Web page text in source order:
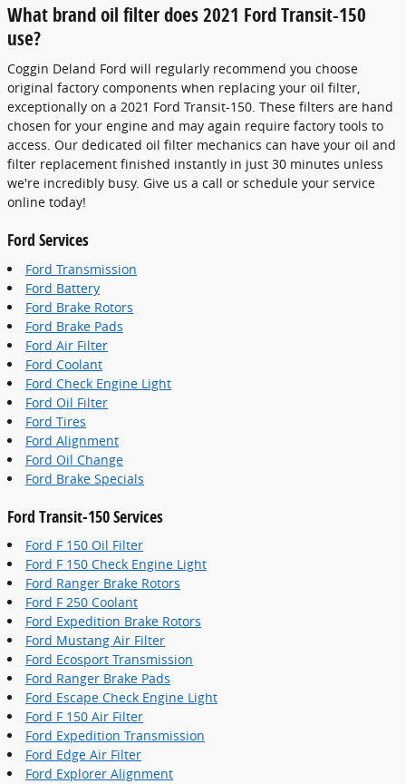
What brand oil filter does 2021 Ford Transit-150
use?
Coggin Deland Ford will regularly recommend you choose
original factory components when replacing your oil filter,
exceptionally on a 2021 Ford Transit-150. These filters are hand
chosen for your engine and may again require factory tools to
access. Our dedicated oil filter mechanics can have your oil and
filter replacement finished instantly in just 30 minutes unless
we're incredibly busy. Give us a call or schedule your service
online today!
Ford Services
Ford Transmission
Ford Battery
Ford Brake Rotors
Ford Brake Pads
Ford Air Filter
Ford Coolant
Ford Check Engine Light
Ford Oil Filter
Ford Tires
Ford Alignment
Ford Oil Change
Ford Brake Specials
Ford Transit-150 Services
Ford F 150 Oil Filter
Ford F 150 Check Engine Light
Ford Ranger Brake Rotors
Ford F 250 Coolant
Ford Expedition Brake Rotors
Ford Mustang Air Filter
Ford Ecosport Transmission
Ford Ranger Brake Pads
Ford Escape Check Engine Light
Ford F 150 Air Filter
Ford Expedition Transmission
Ford Edge Air Filter
Ford Explorer Alignment